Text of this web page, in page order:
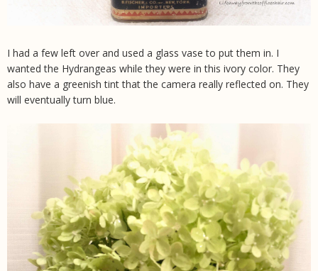
I had a few left over and used a glass vase to put them in. I
wanted the Hydrangeas while they were in this ivory color. They
also have a greenish tint that the camera really reflected on. They
will eventually turn blue.